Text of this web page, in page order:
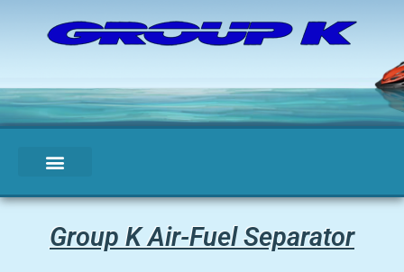
Group K Air-Fuel Separator